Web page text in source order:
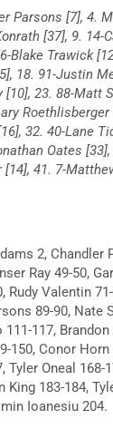
Parsons [7], 4.
[37], 9. 14-
Blake Trawick
18. 91-Justin
23. 88-Matt
32. 40-Lane
Oates
41. 7-
2, Chandler
Ray 49-50,
Valentin
89-90, Nate
117,
150, Conor
Oneal 168-
183-184,
Ioanesiu 204.